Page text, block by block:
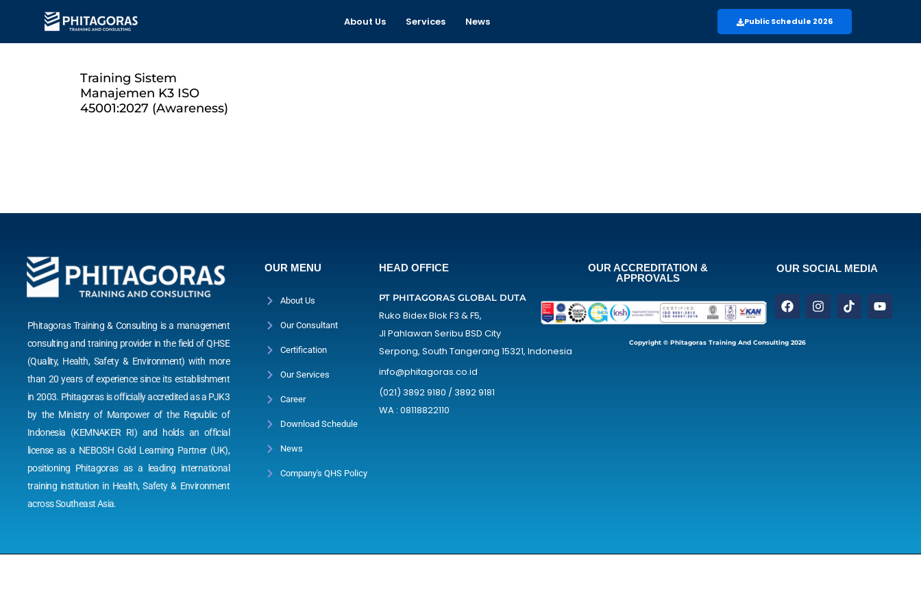
About Us Services News Public Schedule 2026
Training Sistem
Manajemen K3 ISO
45001:2027 (Awareness)
Phitagoras Training & Consulting is a management
consulting and training provider in the field of QHSE
(Quality, Health, Safety & Environment) with more
than 20 years of experience since its establishment
in 2003. Phitagoras is officially accredited as a PJK3
by the Ministry of Manpower of the Republic of
Indonesia (KEMNAKER RI) and holds an official
license as a NEBOSH Gold Learning Partner (UK),
positioning Phitagoras as a leading international
training institution in Health, Safety & Environment
across Southeast Asia.
OUR MENU
About Us
Our Consultant
Certification
Our Services
Career
Download Schedule
News
Company's QHS Policy
HEAD OFFICE
PT PHITAGORAS GLOBAL DUTA
Ruko Bidex Blok F3 & F5,
Jl Pahlawan Seribu BSD City
Serpong, South Tangerang 15321, Indonesia
info@phitagoras.co.id
(021) 3892 9180 / 3892 9181
WA : 08118822110
OUR ACCREDITATION &
APPROVALS
OUR SOCIAL MEDIA
Copyright © Phitagoras Training And Consulting 2026